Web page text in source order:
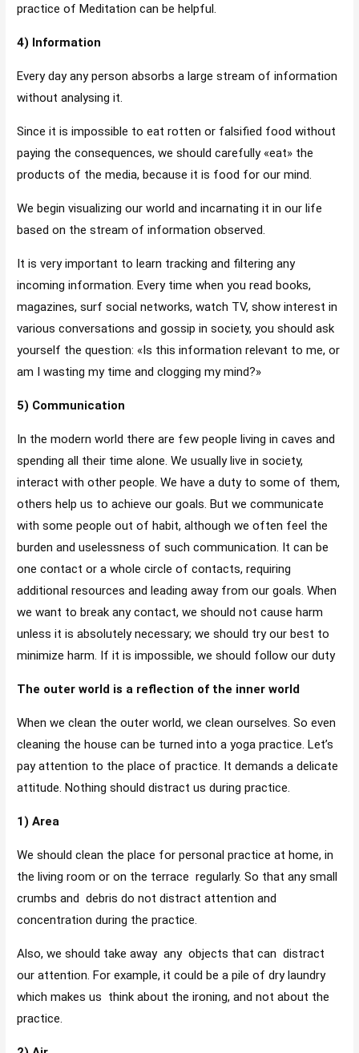
practice of Meditation can be helpful.
4) Information
Every day any person absorbs a large stream of information
without analysing it.
Since it is impossible to eat rotten or falsified food without
paying the consequences, we should carefully «eat» the
products of the media, because it is food for our mind.
We begin visualizing our world and incarnating it in our life
based on the stream of information observed.
It is very important to learn tracking and filtering any
incoming information. Every time when you read books,
magazines, surf social networks, watch TV, show interest in
various conversations and gossip in society, you should ask
yourself the question: «Is this information relevant to me, or
am I wasting my time and clogging my mind?»
5) Communication
In the modern world there are few people living in caves and
spending all their time alone. We usually live in society,
interact with other people. We have a duty to some of them,
others help us to achieve our goals. But we communicate
with some people out of habit, although we often feel the
burden and uselessness of such communication. It can be
one contact or a whole circle of contacts, requiring
additional resources and leading away from our goals. When
we want to break any contact, we should not cause harm
unless it is absolutely necessary; we should try our best to
minimize harm. If it is impossible, we should follow our duty
The outer world is a reflection of the inner world
When we clean the outer world, we clean ourselves. So even
cleaning the house can be turned into a yoga practice. Let’s
pay attention to the place of practice. It demands a delicate
attitude. Nothing should distract us during practice.
1) Area
We should clean the place for personal practice at home, in
the living room or on the terrace regularly. So that any small
crumbs and debris do not distract attention and
concentration during the practice.
Also, we should take away any objects that can distract
our attention. For example, it could be a pile of dry laundry
which makes us think about the ironing, and not about the
practice.